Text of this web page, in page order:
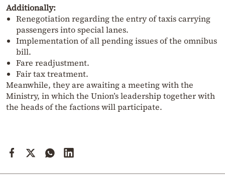
Additionally:
Renegotiation regarding the entry of taxis carrying
passengers into special lanes.
Implementation of all pending issues of the omnibus
bill.
Fare readjustment.
Fair tax treatment.
Meanwhile, they are awaiting a meeting with the
Ministry, in which the Union’s leadership together with
the heads of the factions will participate.